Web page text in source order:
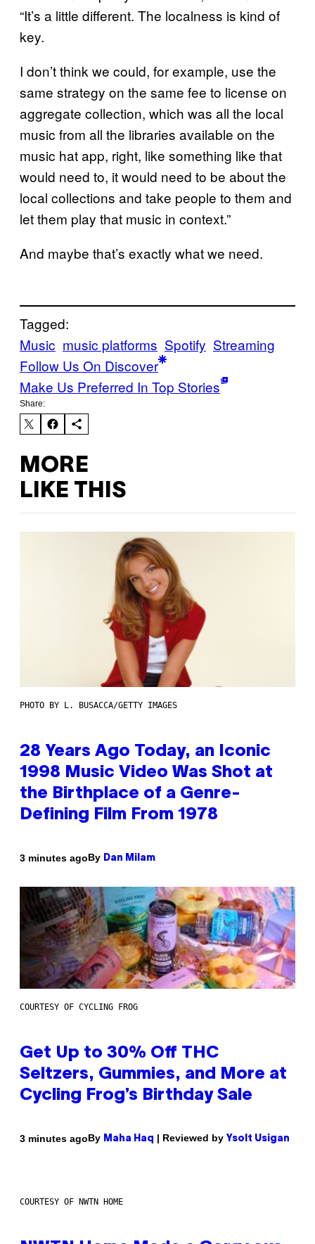
“It’s a little different. The localness is kind of
key.
I don’t think we could, for example, use the
same strategy on the same fee to license on
aggregate collection, which was all the local
music from all the libraries available on the
music hat app, right, like something like that
would need to, it would need to be about the
local collections and take people to them and
let them play that music in context.”
And maybe that’s exactly what we need.
Tagged:
Music music platforms Spotify Streaming
Follow Us On Discover
Make Us Preferred In Top Stories
Share:
MORE
LIKE THIS
PHOTO BY L. BUSACCA/GETTY IMAGES
28 Years Ago Today, an Iconic
1998 Music Video Was Shot at
the Birthplace of a Genre-
Defining Film From 1978
3 minutes agoBy Dan Milam
COURTESY OF CYCLING FROG
Get Up to 30% Off THC
Seltzers, Gummies, and More at
Cycling Frog’s Birthday Sale
3 minutes agoBy Maha Haq | Reviewed by Ysolt Usigan
COURTESY OF NWTN HOME